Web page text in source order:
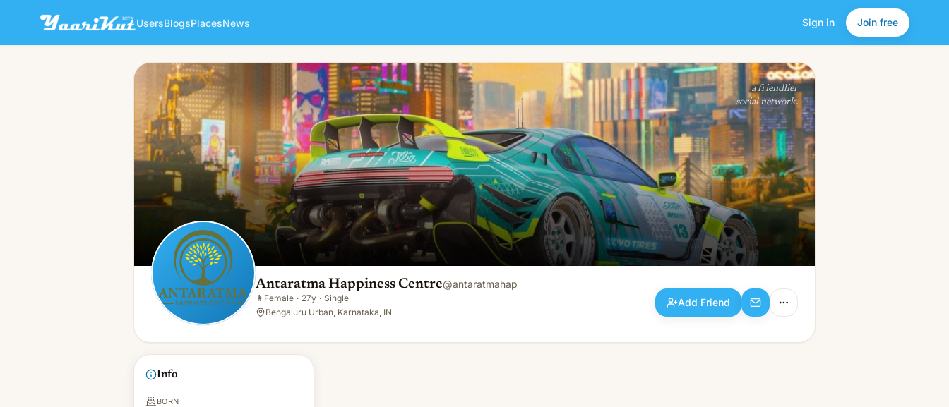
UsersBlogsPlacesNews Sign in Join free
Antaratma Happiness Centre
👩Female · 27y · Single
Add Friend
a friendlier
social network.
Antaratma Happiness Centre@antaratmahap
👩 Female · 27y · Single
Bengaluru Urban, Karnataka, IN
Add Friend
Info
BORN